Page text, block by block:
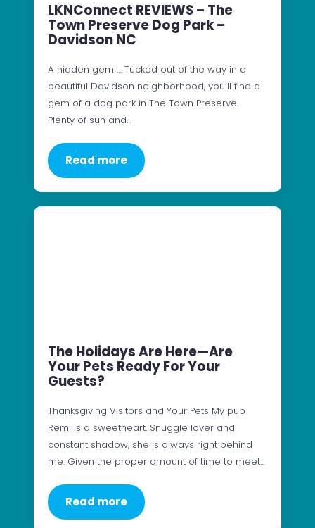
LKNConnect REVIEWS – The
Town Preserve Dog Park –
Davidson NC
A hidden gem … Tucked out of the way in a
beautiful Davidson neighborhood, you’ll find a
gem of a dog park in The Town Preserve.
Plenty of sun and…
Read more
The Holidays Are Here—Are
Your Pets Ready For Your
Guests?
Thanksgiving Visitors and Your Pets My pup
Remi is a sweetheart. Snuggle lover and
constant shadow, she is always right behind
me. Given the proper amount of time to meet…
Read more